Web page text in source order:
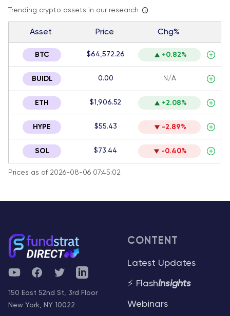
Trending crypto assets in our research
Asset Price Chg%
BTC $64,572.26 +0.82%
BUIDL 0.00 N/A
ETH $1,906.52 +2.08%
HYPE $55.43 -2.89%
SOL $73.44 -0.40%
Prices as of 2026-08-06 07:45:02
YouTubeFacebookTwitterTelegram
150 East 52nd St, 3rd Floor
New York, NY 10022
CONTENT
Latest Updates
⚡ FlashInsights
Webinars